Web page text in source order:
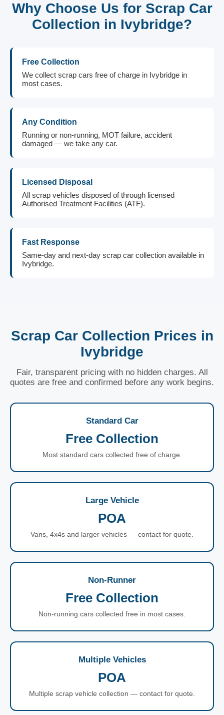
Why Choose Us for Scrap Car
Collection in Ivybridge?
Free Collection
We collect scrap cars free of charge in Ivybridge in
most cases.
Any Condition
Running or non-running, MOT failure, accident
damaged — we take any car.
Licensed Disposal
All scrap vehicles disposed of through licensed
Authorised Treatment Facilities (ATF).
Fast Response
Same-day and next-day scrap car collection available in
Ivybridge.
Scrap Car Collection Prices in
Ivybridge
Fair, transparent pricing with no hidden charges. All
quotes are free and confirmed before any work begins.
Standard Car
Free Collection
Most standard cars collected free of charge.
Large Vehicle
POA
Vans, 4x4s and larger vehicles — contact for quote.
Non-Runner
Free Collection
Non-running cars collected free in most cases.
Multiple Vehicles
POA
Multiple scrap vehicle collection — contact for quote.